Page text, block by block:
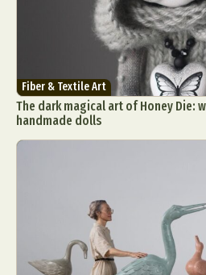
Fiber & Textile Art
The dark magical art of Honey Die:
handmade dolls